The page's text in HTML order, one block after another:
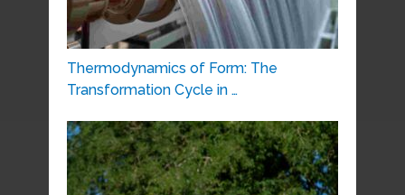
Thermodynamics of Form: The
Transformation Cycle in …